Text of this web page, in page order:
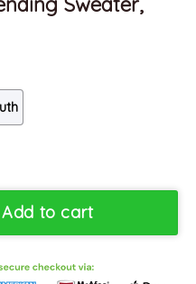
Add to cart